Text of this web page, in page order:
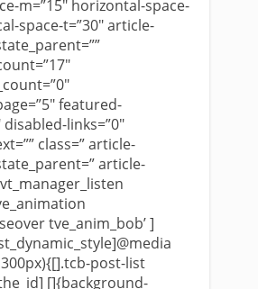
m=”15″ horizontal-space-
space-t=”30″ article-
featured-
links=”0″
class=” article-
article-
tve_anim_bob’ ]
post-list
[]{background-